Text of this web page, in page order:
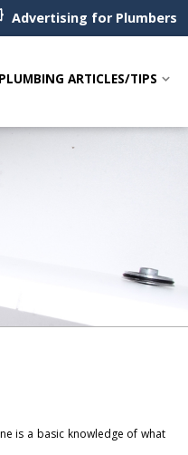
Advertising for Plumbers
PLUMBING ARTICLES/TIPS
is a basic knowledge of what